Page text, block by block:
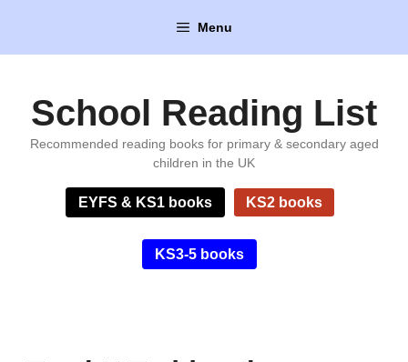
content
Menu
School Reading List
Recommended reading books for primary & secondary aged
children in the UK
EYFS & KS1 books KS2 books
KS3-5 books